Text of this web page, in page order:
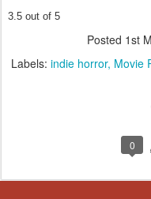
3.5 out of 5
Posted 1st
Labels: indie horror Movie
0